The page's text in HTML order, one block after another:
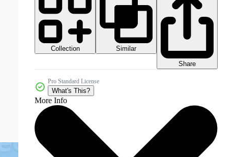
Collection
Similar
Share
Pro Standard License
What's This?
More Info